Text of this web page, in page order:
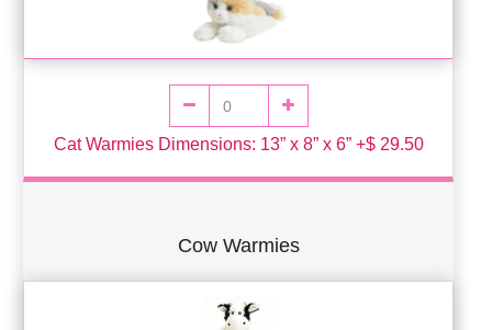
Cat Warmies Dimensions: 13” x 8” x 6” +$ 29.50
Cow Warmies